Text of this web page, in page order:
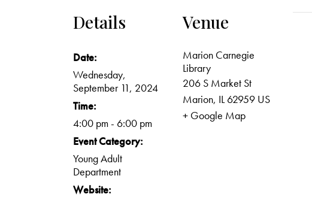
Details
Date:
Wednesday,
September 11, 2024
Time:
4:00 pm - 6:00 pm
Event Category:
Young Adult
Department
Website:
Venue
Marion Carnegie
Library
206 S Market St
Marion, IL 62959 US
+ Google Map